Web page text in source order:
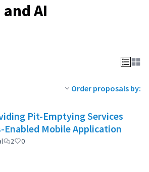
AI
Order proposals by:
Pit-Emptying Services
Enabled Mobile Application
2 0